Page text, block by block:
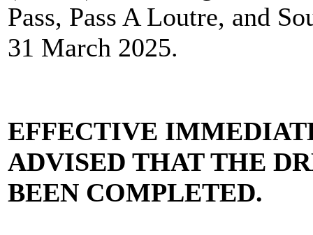
Pass, Pass A Loutre, and
31 March 2025.
EFFECTIVE
ADVISED THAT THE
BEEN COMPLETED.